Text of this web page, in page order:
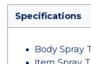
Specifications
Body Spray